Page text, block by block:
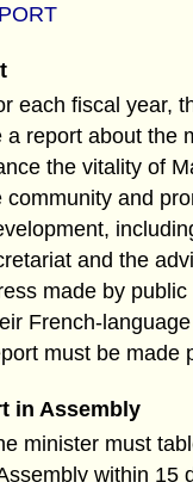
each fiscal year,
a report about the
the vitality of
community and
and the
made by
French-
must be made
in Assembly
minister must
within 15